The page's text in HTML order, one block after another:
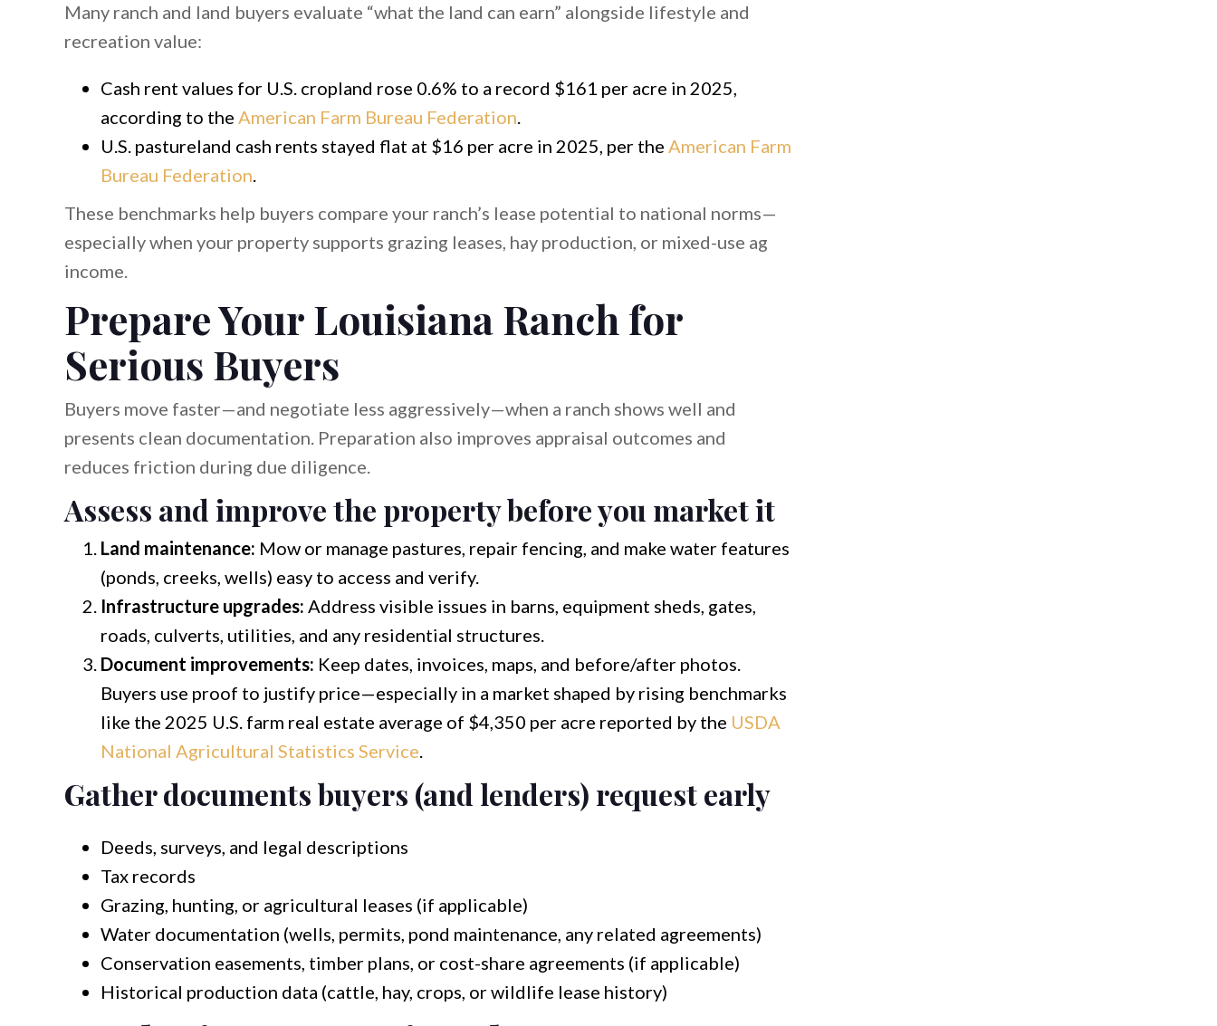
Many ranch and land buyers evaluate “what the land can earn” alongside lifestyle and
recreation value:
Cash rent values for U.S. cropland rose 0.6% to a record $161 per acre in 2025,
according to the American Farm Bureau Federation.
U.S. pastureland cash rents stayed flat at $16 per acre in 2025, per the American Farm
Bureau Federation.
These benchmarks help buyers compare your ranch’s lease potential to national norms—
especially when your property supports grazing leases, hay production, or mixed-use ag
income.
Prepare Your Louisiana Ranch for
Serious Buyers
Buyers move faster—and negotiate less aggressively—when a ranch shows well and
presents clean documentation. Preparation also improves appraisal outcomes and
reduces friction during due diligence.
Assess and improve the property before you market it
Land maintenance: Mow or manage pastures, repair fencing, and make water features
(ponds, creeks, wells) easy to access and verify.
Infrastructure upgrades: Address visible issues in barns, equipment sheds, gates,
roads, culverts, utilities, and any residential structures.
Document improvements: Keep dates, invoices, maps, and before/after photos.
Buyers use proof to justify price—especially in a market shaped by rising benchmarks
like the 2025 U.S. farm real estate average of $4,350 per acre reported by the USDA
National Agricultural Statistics Service.
Gather documents buyers (and lenders) request early
Deeds, surveys, and legal descriptions
Tax records
Grazing, hunting, or agricultural leases (if applicable)
Water documentation (wells, permits, pond maintenance, any related agreements)
Conservation easements, timber plans, or cost-share agreements (if applicable)
Historical production data (cattle, hay, crops, or wildlife lease history)